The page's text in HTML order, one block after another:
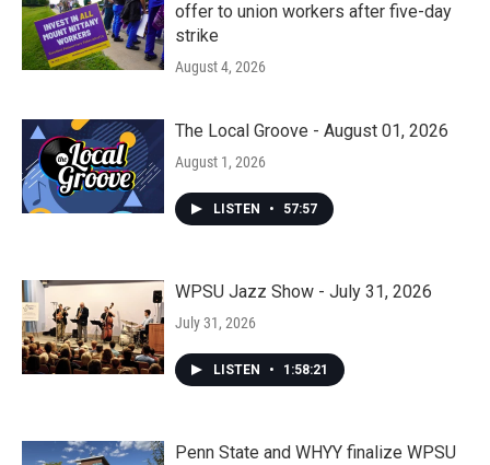
offer to union workers after five-day
strike
August 4, 2026
The Local Groove - August 01, 2026
August 1, 2026
LISTEN • 57:57
WPSU Jazz Show - July 31, 2026
July 31, 2026
LISTEN • 1:58:21
Penn State and WHYY finalize WPSU